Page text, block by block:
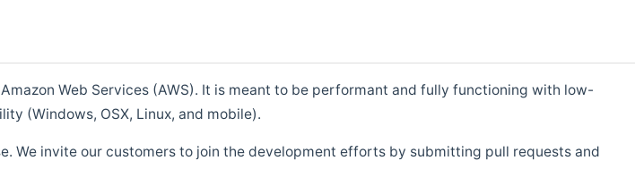
Web Services (AWS). It is meant to be performant and fully functioning with low-
(Windows, OSX, Linux, and mobile).
We invite our customers to join the development efforts by submitting pull requests and